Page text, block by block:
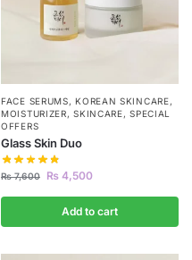
FACE SERUMS,KOREAN SKINCARE,
MOISTURIZER,SKINCARE,SPECIAL
OFFERS
Glass Skin Duo
₨7,600 ₨ 4,500
Add to cart